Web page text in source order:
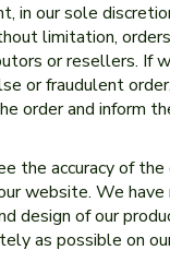
in our sole
limitation,
or resellers. If
or fraudulent
order and inform
the accuracy of the
website. We
design of our
as possible on